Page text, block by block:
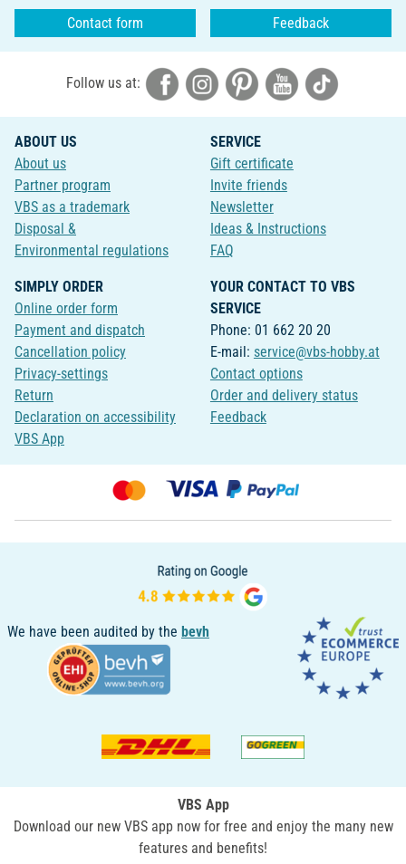
Contact form Feedback
Follow us at:
ABOUT US
About us
Partner program
VBS as a trademark
Disposal &
Environmental regulations
SERVICE
Gift certificate
Invite friends
Newsletter
Ideas & Instructions
FAQ
SIMPLY ORDER
Online order form
Payment and dispatch
Cancellation policy
Privacy-settings
Return
Declaration on accessibility
VBS App
YOUR CONTACT TO VBS
SERVICE
Phone: 01 662 20 20
E-mail: service@vbs-hobby.at
Contact options
Order and delivery status
Feedback
We have been audited by the bevh
VBS App
Download our new VBS app now for free and enjoy the many new
features and benefits!